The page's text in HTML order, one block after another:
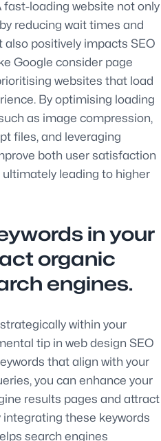
fast-loading website not only
reducing wait times and
positively impacts SEO
Google consider page
websites that load
By optimising loading
as image compression,
files, and leveraging
both user satisfaction
leading to higher
in your
organic
engines.
within your
tip in web design SEO
that align with your
you can enhance your
results pages and attract
these keywords
search engines